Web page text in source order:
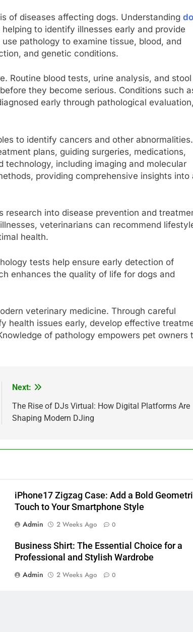
of diseases affecting dogs. Understanding
to identify illnesses early and provide
pathology to examine tissue, blood, and
and genetic conditions.
Routine blood tests, urine analysis, and stool
they become serious. Conditions such
early through pathological evaluation,
to identify cancers and other abnormalities.
plans, guiding surgeries, medications,
including imaging and molecular
providing comprehensive insights into
into disease prevention and
veterinarians can recommend
health.
tests help ensure early detection of
enhances the quality of life for dogs and
veterinary medicine. Through careful
health issues early, develop effective
of pathology empowers pet owners
Next:
The Rise of DJs Virtual: How Digital Platforms Are
Shaping Modern DJing
iPhone17 Zigzag Case: Add a Bold
Touch to Your Smartphone Style
Admin
2 Weeks Ago 0
Business Shirt: The Essential Choice for a
Professional and Stylish Wardrobe
Admin
2 Weeks Ago 0